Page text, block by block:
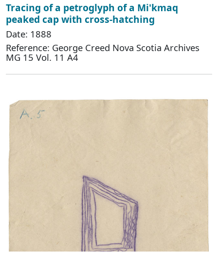
Tracing of a petroglyph of a Mi'kmaq
peaked cap with cross-hatching
Date: 1888
Reference: George Creed Nova Scotia Archives
MG 15 Vol. 11 A4